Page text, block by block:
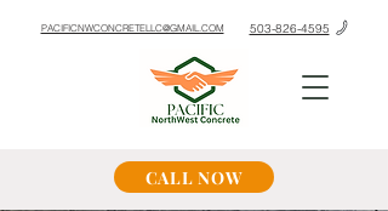
PACIFICNWCONCRETELLC@GMAIL.COM 503-826-4595
CALL NOW